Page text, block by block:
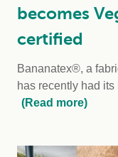
becomes
certified
Bananatex®, a
has recently had
(Read more)